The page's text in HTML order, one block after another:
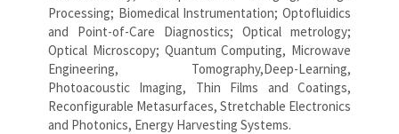
Processing; Biomedical Instrumentation; Optofluidics
and Point-of-Care Diagnostics; Optical metrology;
Optical Microscopy; Quantum Computing, Microwave
Engineering, Tomography,Deep-Learning,
Photoacoustic Imaging, Thin Films and Coatings,
Reconfigurable Metasurfaces, Stretchable Electronics
and Photonics, Energy Harvesting Systems.